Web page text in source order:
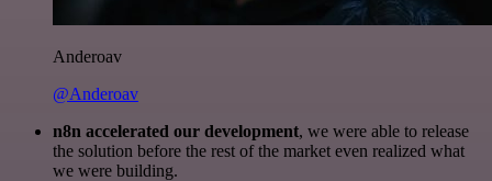
Anderoav
@Anderoav
n8n accelerated our development, we were able to release
the solution before the rest of the market even realized what
we were building.